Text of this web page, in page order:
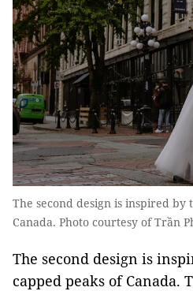
The second design is inspired by
Canada. Photo courtesy of Trần
The second design is
capped peaks of Canada.